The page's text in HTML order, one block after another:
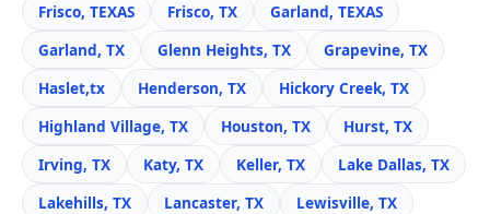
Frisco, TEXAS
Frisco, TX
Garland, TEXAS
Garland, TX
Glenn Heights, TX
Grapevine, TX
Haslet,tx
Henderson, TX
Hickory Creek, TX
Highland Village, TX
Houston, TX
Hurst, TX
Irving, TX
Katy, TX Keller, TX
Lake Dallas, TX
Lakehills, TX
Lancaster, TX
Lewisville, TX